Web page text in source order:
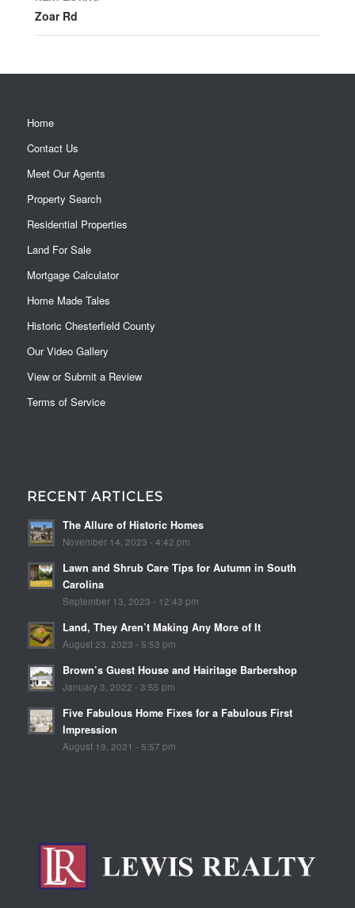
Zoar Rd
Home
Contact Us
Meet Our Agents
Property Search
Residential Properties
Land For Sale
Mortgage Calculator
Home Made Tales
Historic Chesterfield County
Our Video Gallery
View or Submit a Review
Terms of Service
RECENT ARTICLES
The Allure of Historic Homes
November 14, 2023 - 4:42 pm
Lawn and Shrub Care Tips for Autumn in South
Carolina
September 13, 2023 - 12:43 pm
Land, They Aren’t Making Any More of It
August 23, 2023 - 5:53 pm
Brown’s Guest House and Hairitage Barbershop
January 3, 2022 - 3:55 pm
Five Fabulous Home Fixes for a Fabulous First
Impression
August 19, 2021 - 5:57 pm